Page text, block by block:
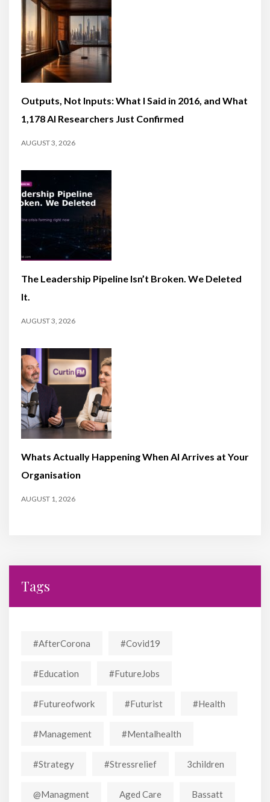
Outputs, Not Inputs: What I Said in 2016, and What
1,178 AI Researchers Just Confirmed
AUGUST 3, 2026
The Leadership Pipeline Isn’t Broken. We Deleted
It.
AUGUST 3, 2026
Whats Actually Happening When AI Arrives at Your
Organisation
AUGUST 1, 2026
Tags
#AfterCorona #covid19
#education #FutureJobs
#futureofwork #futurist #Health
#Management #mentalhealth
#strategy #stressrelief 3children
@managment Aged Care Bassatt